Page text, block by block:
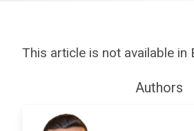
This article is not available in
Authors